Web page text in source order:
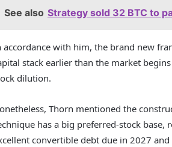
See also Strategy sold 32 BTC to
accordance with him, the brand new
stack earlier than the market
dilution.
Thorn mentioned the
has a big preferred-stock
convertible debt due in 2027 and